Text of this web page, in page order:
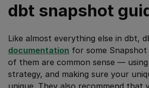
dbt snapshot
Like almost everything else in dbt,
documentation for some
of them are common sense —
strategy, and making sure your